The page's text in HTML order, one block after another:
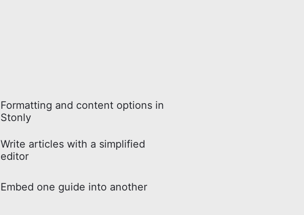
Formatting and content options in
Stonly
Write articles with a simplified
editor
Embed one guide into another